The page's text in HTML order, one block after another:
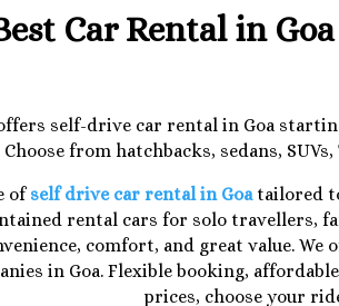
Car Rental in
self-drive car rental in Goa
Choose from hatchbacks, sedans,
of self drive car rental in Goa tailored
rental cars for solo travellers,
comfort, and great value.
in Goa. Flexible booking,
prices, choose your